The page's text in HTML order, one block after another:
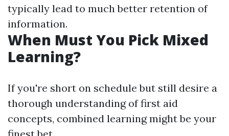
typically lead to much better retention of
information.
When Must You Pick Mixed
Learning?
If you're short on schedule but still desire a
thorough understanding of first aid
concepts, combined learning might be your